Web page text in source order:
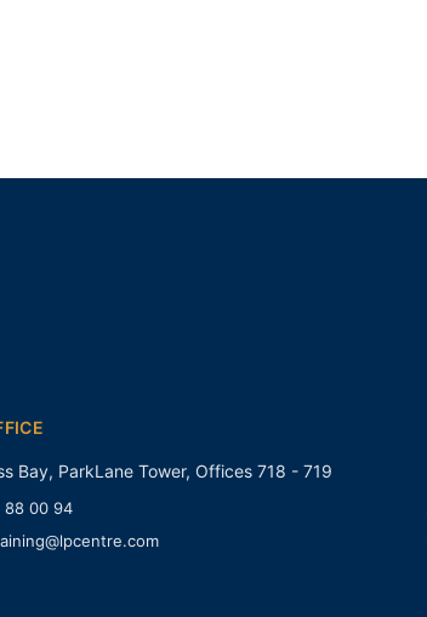
Bay, ParkLane Tower, Offices 718 - 719
88 00 94